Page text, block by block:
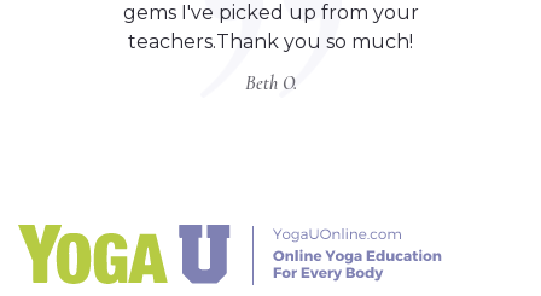
gems I've picked up from your
teachers.Thank you so much!
Beth O.